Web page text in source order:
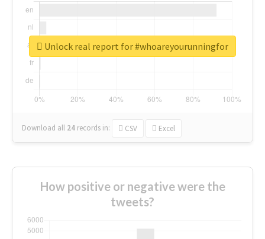
Download all 24 records in: CSV Excel
Unlock real report for #whoareyourunningfor
How positive or negative were the
tweets?